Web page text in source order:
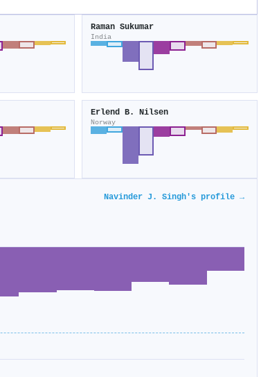
Raman Sukumar
India
Erlend B. Nilsen
Norway
Navinder J. Singh's profile →